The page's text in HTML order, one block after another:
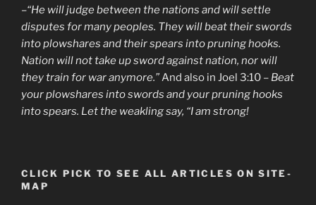
–“He will judge between the nations and will settle
disputes for many peoples. They will beat their swords
into plowshares and their spears into pruning hooks.
Nation will not take up sword against nation, nor will
they train for war anymore.”And also in Joel 3:10 – Beat
your plowshares into swords and your pruning hooks
into spears. Let the weakling say, “I am strong!
CLICK PICK TO SEE ALL ARTICLES ON SITE-
MAP